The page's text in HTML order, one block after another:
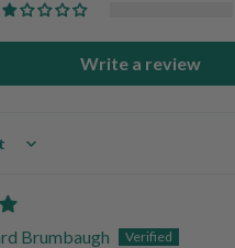
Write a review
Brumbaugh